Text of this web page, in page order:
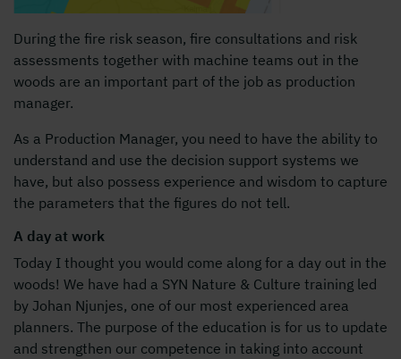
During the fire risk season, fire consultations and risk
assessments together with machine teams out in the
woods are an important part of the job as production
manager.
As a Production Manager, you need to have the ability to
understand and use the decision support systems we
have, but also possess experience and wisdom to capture
the parameters that the figures do not tell.
A day at work
Today I thought you would come along for a day out in the
woods! We have had a SYN Nature & Culture training led
by Johan Njunjes, one of our most experienced area
planners. The purpose of the education is for us to update
and strengthen our competence in taking into account